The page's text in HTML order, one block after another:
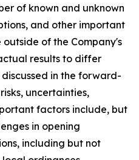
of known and unknown
and other important
of the Company's
results to differ
in the forward-
uncertainties,
factors include, but
in opening
including but not